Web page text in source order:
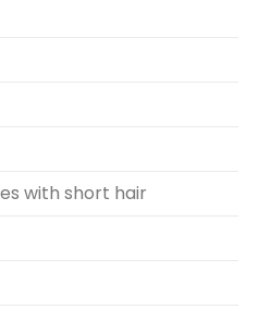
with short hair